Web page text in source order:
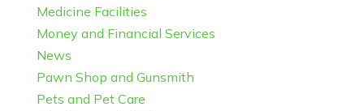
Medicine Facilities
Money and Financial Services
News
Pawn Shop and Gunsmith
Pets and Pet Care